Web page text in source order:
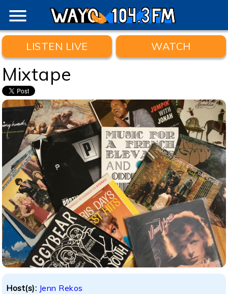
menu
LISTEN LIVE WATCH
Mixtape
Host(s): Jenn Rekos